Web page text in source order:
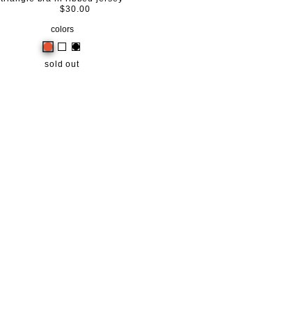
$30.00
colors
sold out